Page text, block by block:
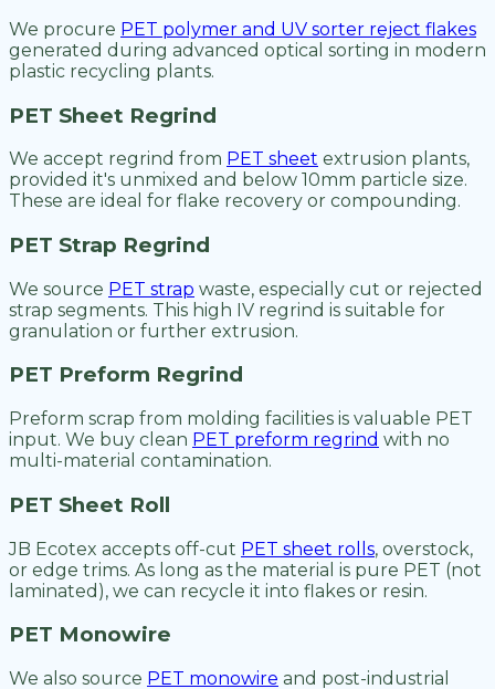
We procure PET polymer and UV sorter reject flakes
generated during advanced optical sorting in modern
plastic recycling plants.
PET Sheet Regrind
We accept regrind from PET sheet extrusion plants,
provided it's unmixed and below 10mm particle size.
These are ideal for flake recovery or compounding.
PET Strap Regrind
We source PET strap waste, especially cut or rejected
strap segments. This high IV regrind is suitable for
granulation or further extrusion.
PET Preform Regrind
Preform scrap from molding facilities is valuable PET
input. We buy clean PET preform regrind with no
multi-material contamination.
PET Sheet Roll
JB Ecotex accepts off-cut PET sheet rolls, overstock,
or edge trims. As long as the material is pure PET (not
laminated), we can recycle it into flakes or resin.
PET Monowire
We also source PET monowire and post-industrial